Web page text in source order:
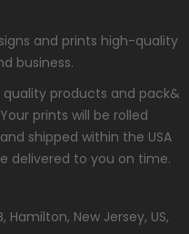
and prints high-quality
business.
products and pack&
prints will be rolled
shipped within the USA
delivered to you on time.
Hamilton, New Jersey, US,